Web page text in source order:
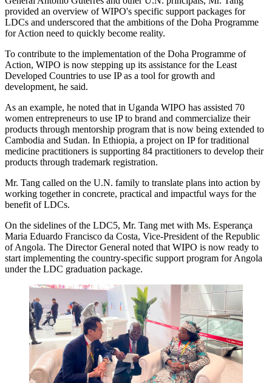
provided an overview of WIPO's specific support packages for
LDCs and underscored that the ambitions of the Doha Programme
for Action need to quickly become reality.
To contribute to the implementation of the Doha Programme of
Action, WIPO is now stepping up its assistance for the Least
Developed Countries to use IP as a tool for growth and
development, he said.
As an example, he noted that in Uganda WIPO has assisted 70
women entrepreneurs to use IP to brand and commercialize their
products through mentorship program that is now being extended to
Cambodia and Sudan. In Ethiopia, a project on IP for traditional
medicine practitioners is supporting 84 practitioners to develop their
products through trademark registration.
Mr. Tang called on the U.N. family to translate plans into action by
working together in concrete, practical and impactful ways for the
benefit of LDCs.
On the sidelines of the LDC5, Mr. Tang met with Ms. Esperança
Maria Eduardo Francisco da Costa, Vice-President of the Republic
of Angola. The Director General noted that WIPO is now ready to
start implementing the country-specific support program for Angola
under the LDC graduation package.